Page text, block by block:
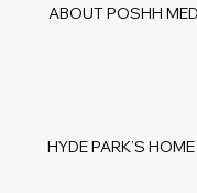
ABOUT POSHH
HYDE PARK’S